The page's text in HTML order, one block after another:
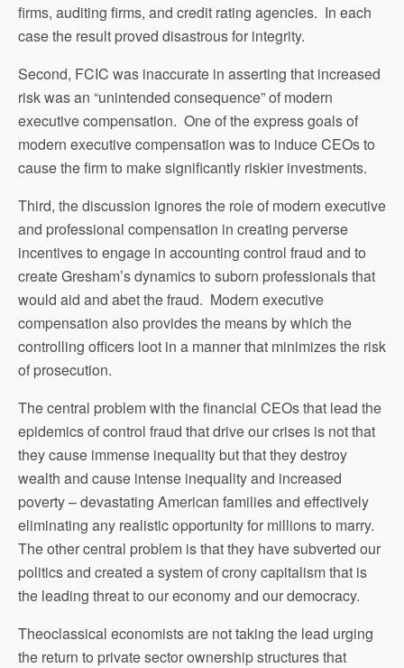
firms, auditing firms, and credit rating agencies. In each
case the result proved disastrous for integrity.
Second, FCIC was inaccurate in asserting that increased
risk was an “unintended consequence” of modern
executive compensation. One of the express goals of
modern executive compensation was to induce CEOs to
cause the firm to make significantly riskier investments.
Third, the discussion ignores the role of modern executive
and professional compensation in creating perverse
incentives to engage in accounting control fraud and to
create Gresham’s dynamics to suborn professionals that
would aid and abet the fraud. Modern executive
compensation also provides the means by which the
controlling officers loot in a manner that minimizes the risk
of prosecution.
The central problem with the financial CEOs that lead the
epidemics of control fraud that drive our crises is not that
they cause immense inequality but that they destroy
wealth and cause intense inequality and increased
poverty – devastating American families and effectively
eliminating any realistic opportunity for millions to marry.
The other central problem is that they have subverted our
politics and created a system of crony capitalism that is
the leading threat to our economy and our democracy.
Theoclassical economists are not taking the lead urging
the return to private sector ownership structures that